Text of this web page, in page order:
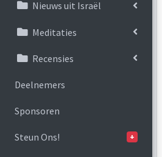
Nieuws uit Israël
Meditaties
Recensies
Deelnemers
Sponsoren
Steun Ons! +